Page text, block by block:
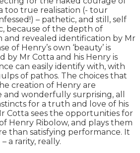
too true realisation (- tour
– pathetic, and still, self
because of the depth of
revealed identification by Mr
of Henry’s own ‘beauty’ is
by Mr Cotta and his Henry is
can easily identify with, with
of pathos. The choices that
creation of Henry are
wonderfully surprising, all
for a truth and love of his
Cotta sees the opportunities for
Henry Ribolow, and plays them
than satisfying performance. It
a rarity, really.